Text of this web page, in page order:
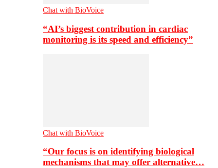
Chat with BioVoice
“AI’s biggest contribution in cardiac
monitoring is its speed and efficiency”
Chat with BioVoice
“Our focus is on identifying biological
mechanisms that may offer alternative…